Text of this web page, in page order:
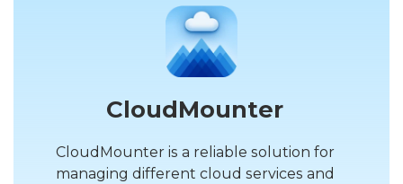
CloudMounter
CloudMounter is a reliable solution for
managing different cloud services and